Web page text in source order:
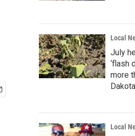
Local
July
‘flash
more
Local